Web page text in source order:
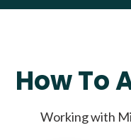
How To
Working with